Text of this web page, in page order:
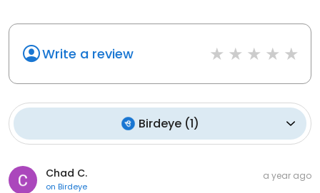
Write a review
Birdeye(1)
Chad C.
on Birdeye
a year ago